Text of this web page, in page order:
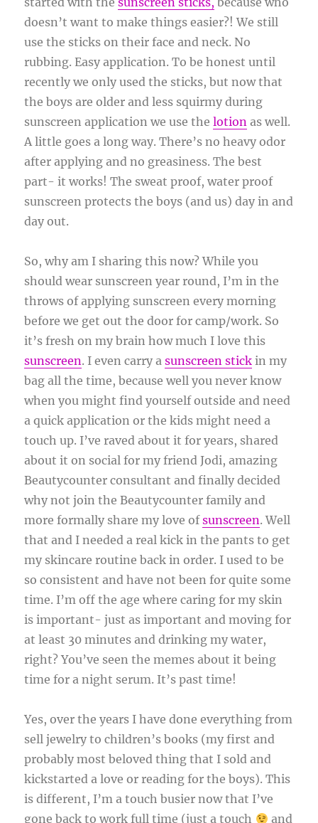
doesn’t want to make things easier?! We still
use the sticks on their face and neck. No
rubbing. Easy application. To be honest until
recently we only used the sticks, but now that
the boys are older and less squirmy during
sunscreen application we use thelotion as well.
A little goes a long way. There’s no heavy odor
after applying and no greasiness. The best
part- it works! The sweat proof, water proof
sunscreen protects the boys (and us) day in and
day out.
So, why am I sharing this now? While you
should wear sunscreen year round, I’m in the
throws of applying sunscreen every morning
before we get out the door for camp/work. So
it’s fresh on my brain how much I love this
sunscreen. I even carry asunscreen stick in my
bag all the time, because well you never know
when you might find yourself outside and need
a quick application or the kids might need a
touch up. I’ve raved about it for years, shared
about it on social for my friend Jodi, amazing
Beautycounter consultant and finally decided
why not join the Beautycounter family and
more formally share my love ofsunscreen. Well
that and I needed a real kick in the pants to get
my skincare routine back in order. I used to be
so consistent and have not been for quite some
time. I’m off the age where caring for my skin
is important- just as important and moving for
at least 30 minutes and drinking my water,
right? You’ve seen the memes about it being
time for a night serum. It’s past time!
Yes, over the years I have done everything from
sell jewelry to children’s books (my first and
probably most beloved thing that I sold and
kickstarted a love or reading for the boys). This
is different, I’m a touch busier now that I’ve
gone back to work full time (just a touch
and